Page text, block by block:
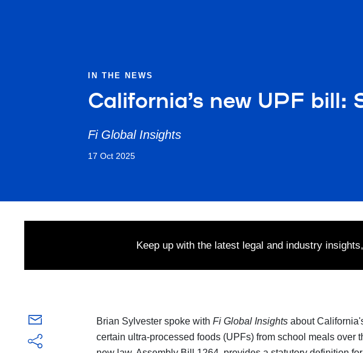
IN THE NEWS
California’s new UPF bill:
Fi Global Insights
17 Oct 2025
Keep up with the latest legal and industry
Brian Sylvester spoke with Fi Global Insights about
certain ultra-processed foods (UPFs) from school meals over